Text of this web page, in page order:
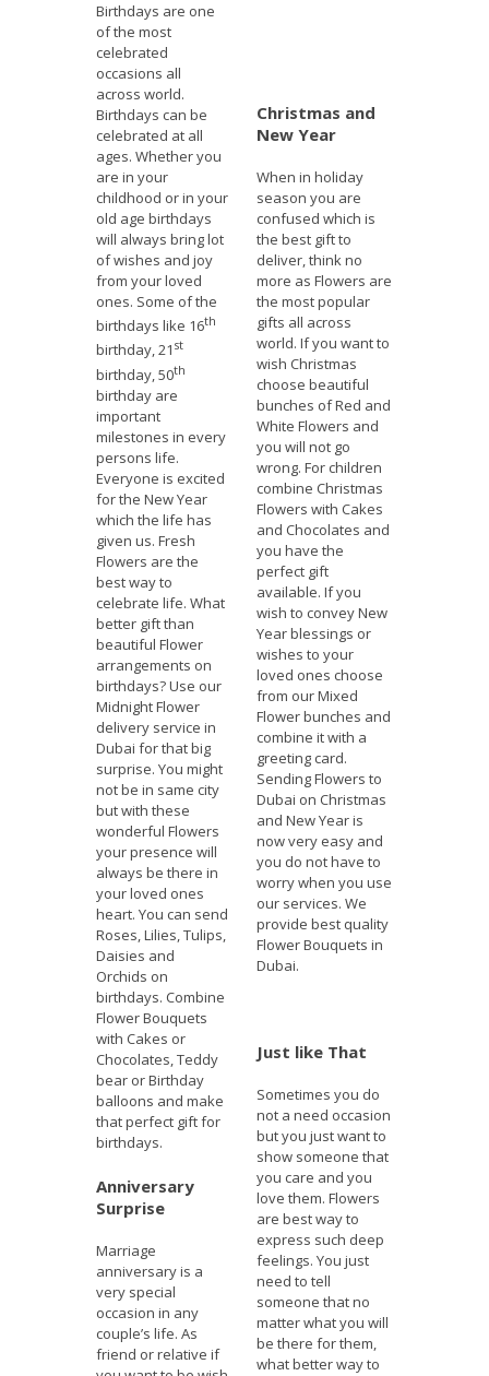
Birthdays are one
of the most
celebrated
occasions all
across world.
Birthdays can be
celebrated at all
ages. Whether you
are in your
childhood or in your
old age birthdays
will always bring lot
of wishes and joy
from your loved
ones. Some of the
birthdays like 16th
birthday, 21 st
birthday, 50th
birthday are
important
milestones in every
persons life.
Everyone is excited
for the New Year
which the life has
given us. Fresh
Flowers are the
best way to
celebrate life. What
better gift than
beautiful Flower
arrangements on
birthdays? Use our
Midnight Flower
delivery service in
Dubai for that big
surprise. You might
not be in same city
but with these
wonderful Flowers
your presence will
always be there in
your loved ones
heart. You can send
Roses, Lilies, Tulips,
Daisies and
Orchids on
birthdays. Combine
Flower Bouquets
with Cakes or
Chocolates, Teddy
bear or Birthday
balloons and make
that perfect gift for
birthdays.
Anniversary
Surprise
Marriage
anniversary is a
very special
occasion in any
couple’s life. As
friend or relative if
Christmas and
New Year
When in holiday
season you are
confused which is
the best gift to
deliver, think no
more as Flowers are
the most popular
gifts all across
world. If you want to
wish Christmas
choose beautiful
bunches of Red and
White Flowers and
you will not go
wrong. For children
combine Christmas
Flowers with Cakes
and Chocolates and
you have the
perfect gift
available. If you
wish to convey New
Year blessings or
wishes to your
loved ones choose
from our Mixed
Flower bunches and
combine it with a
greeting card.
Sending Flowers to
Dubai on Christmas
and New Year is
now very easy and
you do not have to
worry when you use
our services. We
provide best quality
Flower Bouquets in
Dubai.
Just like That
Sometimes you do
not a need occasion
but you just want to
show someone that
you care and you
love them. Flowers
are best way to
express such deep
feelings. You just
need to tell
someone that no
matter what you will
be there for them,
what better way to